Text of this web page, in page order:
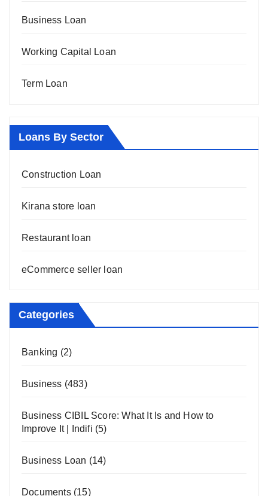
Business Loan
Working Capital Loan
Term Loan
Loans By Sector
Construction Loan
Kirana store loan
Restaurant loan
eCommerce seller loan
Categories
Banking (2)
Business (483)
Business CIBIL Score: What It Is and How to
Improve It | Indifi (5)
Business Loan (14)
Documents(15)